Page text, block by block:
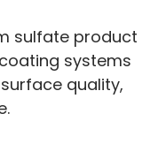
sulfate product
systems
quality,